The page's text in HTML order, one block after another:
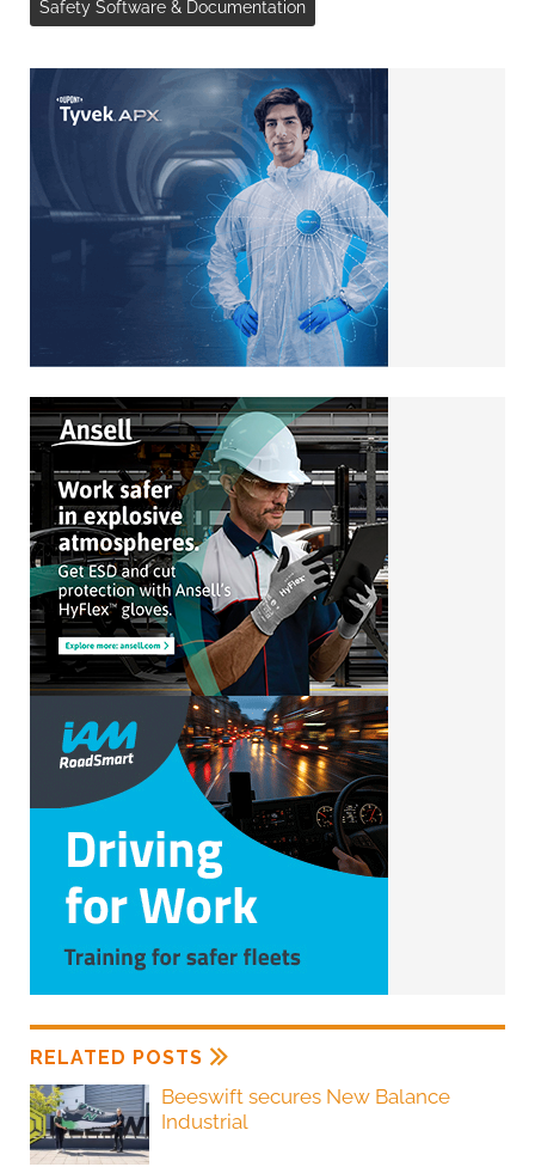
Safety Software & Documentation
RELATED POSTS
Beeswift secures New Balance
Industrial